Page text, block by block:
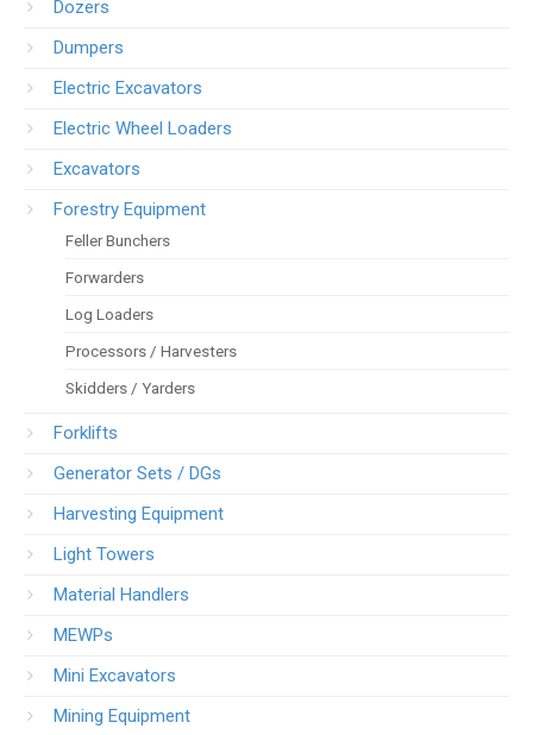
Dozers
Dumpers
Electric Excavators
Electric Wheel Loaders
Excavators
Forestry Equipment
Feller Bunchers
Forwarders
Log Loaders
Processors / Harvesters
Skidders / Yarders
Forklifts
Generator Sets / DGs
Harvesting Equipment
Light Towers
Material Handlers
MEWPs
Mini Excavators
Mining Equipment